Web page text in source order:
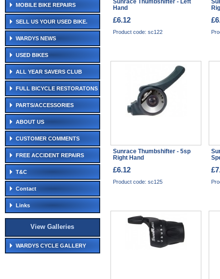
MOBILE BIKE REPAIRS
SELL US YOUR USED BIKE.
WARDYS NEWS
USED BIKES
ALL YEAR SAVERS CLUB
FULL BICYCLE RESTORATONS
PARTS/ACCESSORIES
ABOUT US
CUSTOMER COMMENTS
FREE ACCIDENT REPAIRS
T&C
Contact
Links
View Galleries
WARDYS CYCLE GALLERY
Hand
£6.12
Product code: sc122
Sunrace Thumbshifter - 5sp
Right Hand
£6.12
Product code: sc125